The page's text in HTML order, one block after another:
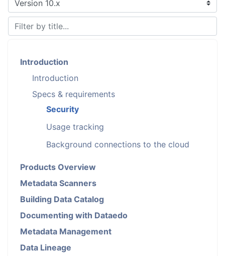
Introduction
Introduction
Specs & requirements
Security
Usage tracking
Background connections to the cloud
Products Overview
Metadata Scanners
Building Data Catalog
Documenting with Dataedo
Metadata Management
Data Lineage